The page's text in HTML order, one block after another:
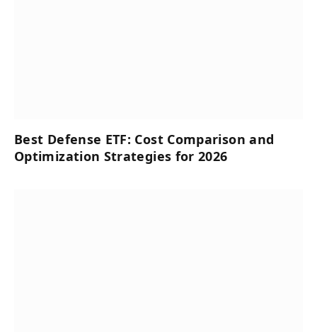
Best Defense ETF: Cost Comparison and
Optimization Strategies for 2026